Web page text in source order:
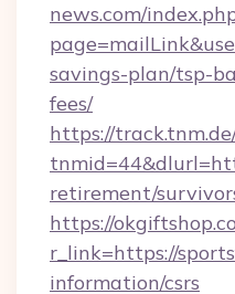
news.com/
savings-plan/tsp-
fees/
https://
retirement/
https://
r_link=https://
information/csrs